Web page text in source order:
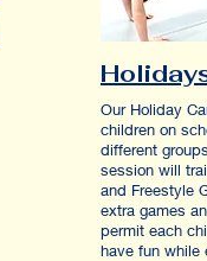
Our Holiday
children on
different
session will
and Freestyle
extra games
permit each
have fun while